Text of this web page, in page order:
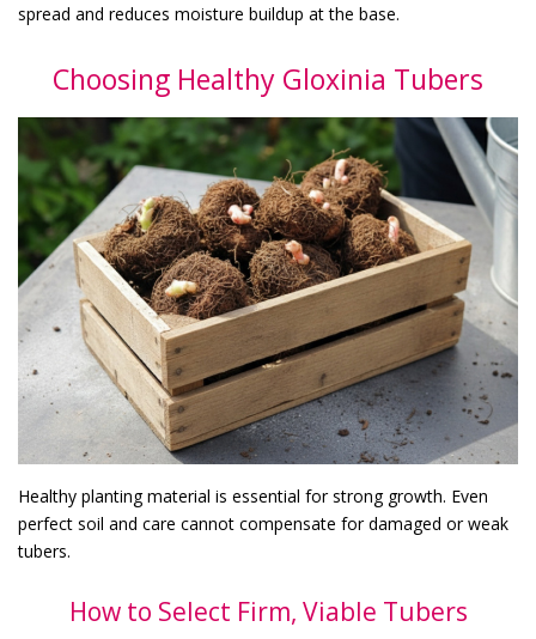
spread and reduces moisture buildup at the base.
Choosing Healthy Gloxinia Tubers
Healthy planting material is essential for strong growth. Even
perfect soil and care cannot compensate for damaged or weak
tubers.
How to Select Firm, Viable Tubers